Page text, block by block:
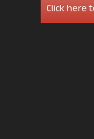
Click here